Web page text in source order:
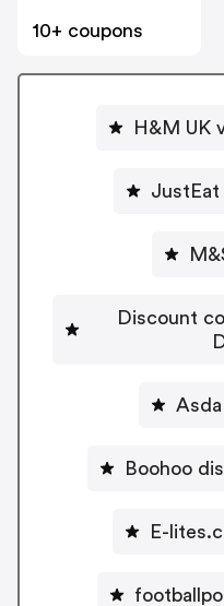
10+ coupons
H&M UK
JustEat
Discount
Boohoo
E-